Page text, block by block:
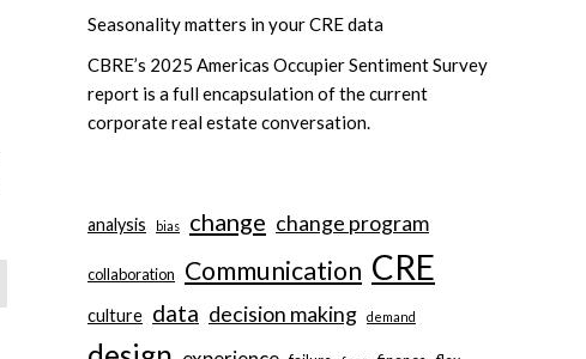
Seasonality matters in your CRE data
CBRE’s 2025 Americas Occupier Sentiment Survey
report is a full encapsulation of the current
corporate real estate conversation.
analysis bias change change program
collaboration Communication CRE
culture data decision making demand